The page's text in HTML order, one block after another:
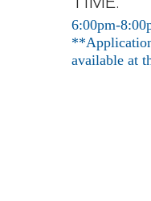
6:00pm-
available at